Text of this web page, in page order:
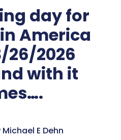
day for
America
26/2026
with it
E Dehn